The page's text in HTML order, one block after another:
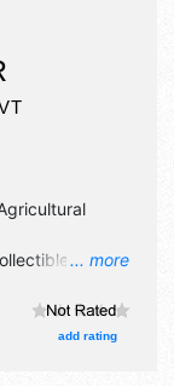
... more
exhibitors,
with National,
add rating